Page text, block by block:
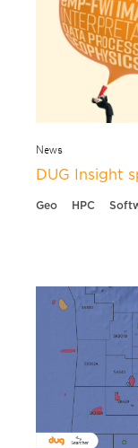
News
DUG Insight
Geo HPC